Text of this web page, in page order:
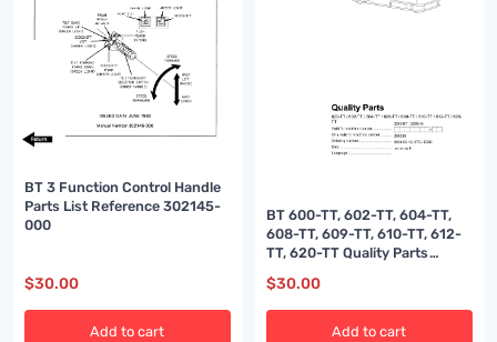
BT 3 Function Control Handle
Parts List Reference 302145-
000
$30.00
Add to cart
BT 600-TT, 602-TT, 604-TT,
608-TT, 609-TT, 610-TT, 612-
TT, 620-TT Quality Parts
$30.00
Add to cart